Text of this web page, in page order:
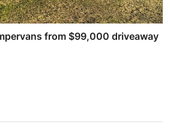
from $99,000 driveaway